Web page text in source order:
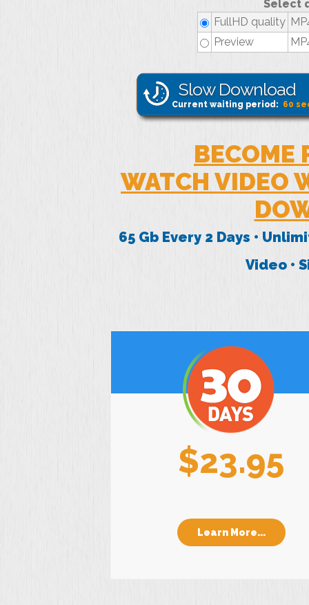
Select
FullHD quality
Preview
Slow Download
Current waiting period: 60
BECOME
WATCH VIDEO
65 Gb Every 2 Days •
Video •
$23.95
Learn More...